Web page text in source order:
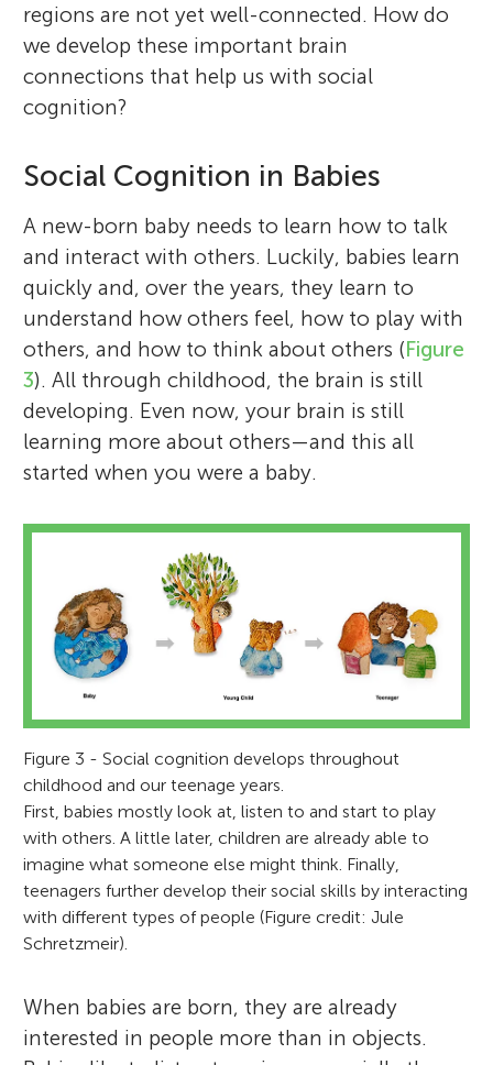
regions are not yet well-connected. How do
we develop these important brain
connections that help us with social
cognition?
Social Cognition in Babies
A new-born baby needs to learn how to talk
and interact with others. Luckily, babies learn
quickly and, over the years, they learn to
understand how others feel, how to play with
others, and how to think about others (Figure
3). All through childhood, the brain is still
developing. Even now, your brain is still
learning more about others—and this all
started when you were a baby.
Figure 3 - Social cognition develops throughout
childhood and our teenage years.
First, babies mostly look at, listen to and start to play
with others. A little later, children are already able to
imagine what someone else might think. Finally,
teenagers further develop their social skills by interacting
with different types of people (Figure credit: Jule
Schretzmeir).
When babies are born, they are already
interested in people more than in objects.